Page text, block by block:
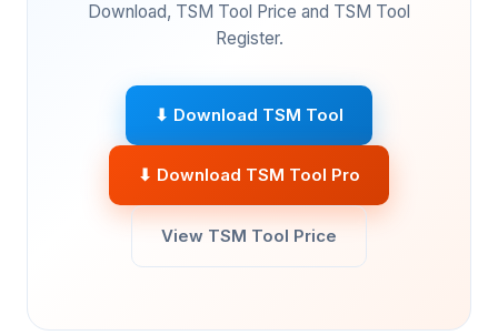
Download, TSM Tool Price and TSM Tool
Register.
⬇ Download TSM Tool
⬇ Download TSM Tool Pro
View TSM Tool Price